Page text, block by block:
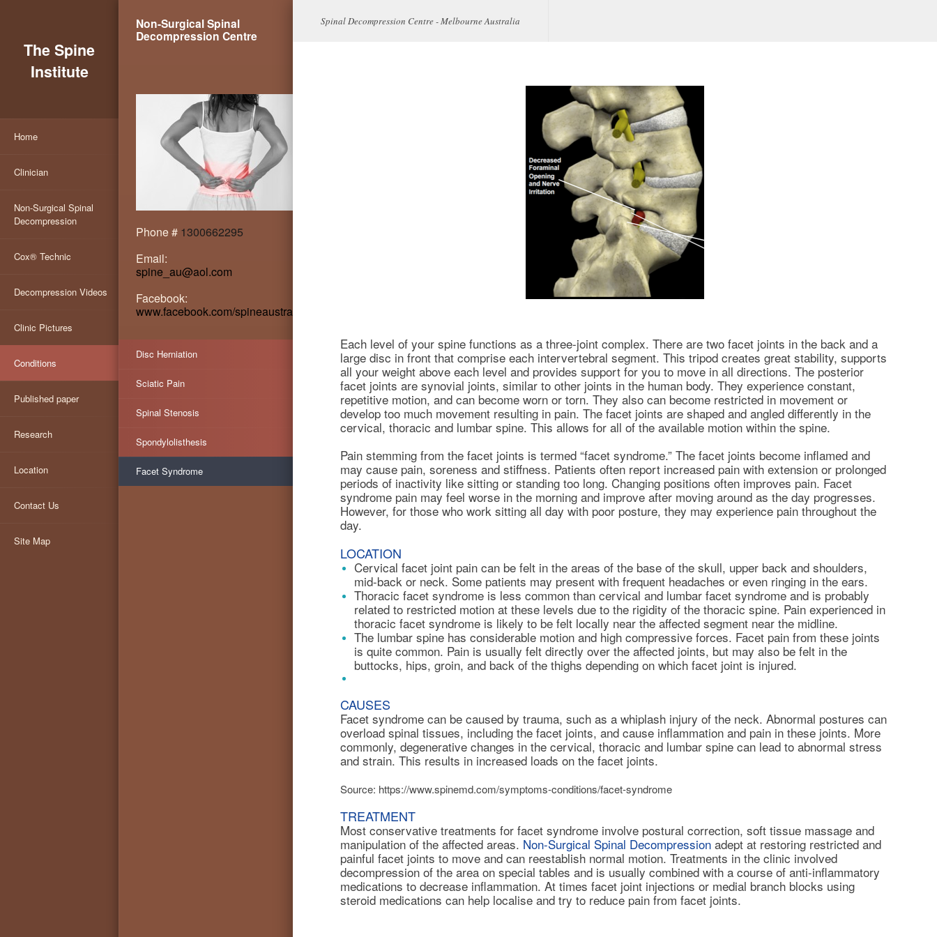
The Spine
Institute
Home
Clinician
Non-Surgical Spinal
Decompression
Cox® Technic
Decompression Videos
Clinic Pictures
Conditions
Published paper
Research
Location
Contact Us
Site Map
Non-Surgical Spinal
Decompression Centre
Phone # 1300662295
Email:
spine_au@aol.com
Facebook:
www.facebook.com/spineaustralia
Disc Herniation
Sciatic Pain
Spinal Stenosis
Spondylolisthesis
Facet Syndrome
Spinal Decompression Centre - Melbourne Australia
Each level of your spine functions as a three-joint complex. There are two facet joints in the back and a
large disc in front that comprise each intervertebral segment. This tripod creates great stability, supports
all your weight above each level and provides support for you to move in all directions. The posterior
facet joints are synovial joints, similar to other joints in the human body. They experience constant,
repetitive motion, and can become worn or torn. They also can become restricted in movement or
develop too much movement resulting in pain. The facet joints are shaped and angled differently in the
cervical, thoracic and lumbar spine. This allows for all of the available motion within the spine.
Pain stemming from the facet joints is termed “facet syndrome.” The facet joints become inflamed and
may cause pain, soreness and stiffness. Patients often report increased pain with extension or prolonged
periods of inactivity like sitting or standing too long. Changing positions often improves pain. Facet
syndrome pain may feel worse in the morning and improve after moving around as the day progresses.
However, for those who work sitting all day with poor posture, they may experience pain throughout the
day.
LOCATION
Cervical facet joint pain can be felt in the areas of the base of the skull, upper back and shoulders,
mid-back or neck. Some patients may present with frequent headaches or even ringing in the ears.
Thoracic facet syndrome is less common than cervical and lumbar facet syndrome and is probably
related to restricted motion at these levels due to the rigidity of the thoracic spine. Pain experienced in
thoracic facet syndrome is likely to be felt locally near the affected segment near the midline.
The lumbar spine has considerable motion and high compressive forces. Facet pain from these joints
is quite common. Pain is usually felt directly over the affected joints, but may also be felt in the
buttocks, hips, groin, and back of the thighs depending on which facet joint is injured.
CAUSES
Facet syndrome can be caused by trauma, such as a whiplash injury of the neck. Abnormal postures can
overload spinal tissues, including the facet joints, and cause inflammation and pain in these joints. More
commonly, degenerative changes in the cervical, thoracic and lumbar spine can lead to abnormal stress
and strain. This results in increased loads on the facet joints.
Source: https://www.spinemd.com/symptoms-conditions/facet-syndrome
TREATMENT
Most conservative treatments for facet syndrome involve postural correction, soft tissue massage and
manipulation of the affected areas. Non-Surgical Spinal Decompression adept at restoring restricted and
painful facet joints to move and can reestablish normal motion. Treatments in the clinic involved
decompression of the area on special tables and is usually combined with a course of anti-inflammatory
medications to decrease inflammation. At times facet joint injections or medial branch blocks using
steroid medications can help localise and try to reduce pain from facet joints.